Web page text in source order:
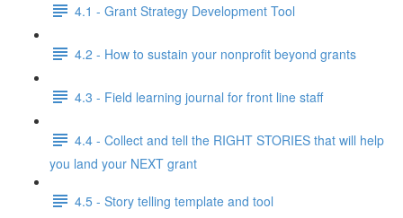
4.1 - Grant Strategy Development Tool
4.2 - How to sustain your nonprofit beyond grants
4.3 - Field learning journal for front line staff
4.4 - Collect and tell the RIGHT STORIES that will help
you land your NEXT grant
4.5 - Story telling template and tool